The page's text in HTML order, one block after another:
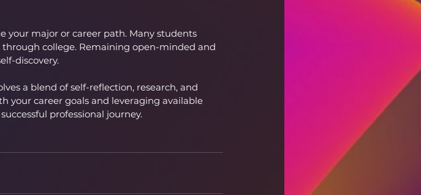
your major or career path. Many students
through college. Remaining open-minded and
discovery.
a blend of self-reflection, research, and
your career goals and leveraging available
professional journey.